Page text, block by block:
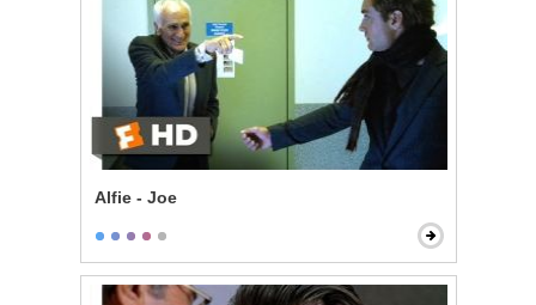
Alfie - Joe